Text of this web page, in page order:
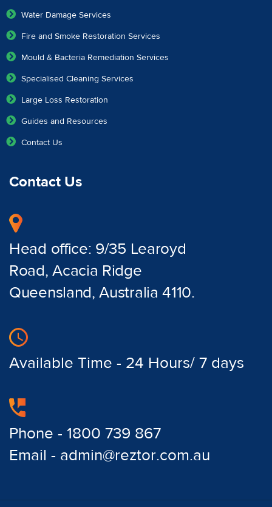
Water Damage Services
Fire and Smoke Restoration Services
Mould & Bacteria Remediation Services
Specialised Cleaning Services
Large Loss Restoration
Guides and Resources
Contact Us
Contact Us
Head office: 9/35 Learoyd
Road, Acacia Ridge
Queensland, Australia 4110.
Available Time - 24 Hours/ 7 days
Phone - 1800 739 867
Email - admin@reztor.com.au